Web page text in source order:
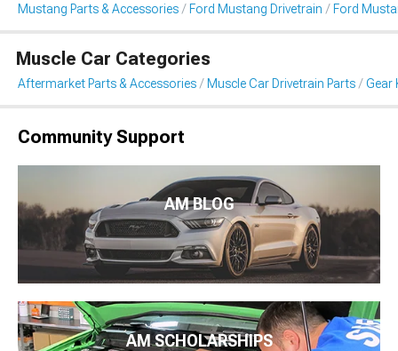
Mustang Parts & Accessories Ford Mustang Drivetrain Ford
Muscle Car Categories
Aftermarket Parts & Accessories Muscle Car Drivetrain Parts Gear
Community Support
AM BLOG
AM SCHOLARSHIPS